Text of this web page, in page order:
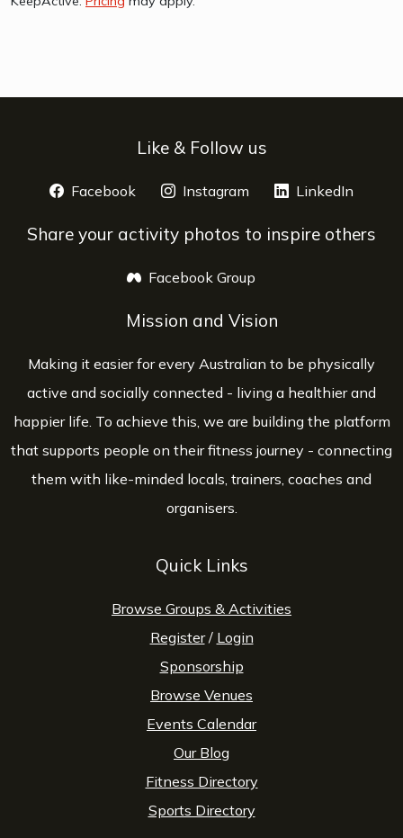
Like & Follow us
Facebook opens a new window
Instagram opens a new window
LinkedIn
Share your activity photos to inspire others
Facebook Group
Mission and Vision
Making it easier for every Australian to be physically
active and socially connected - living a healthier and
happier life. To achieve this, we are building the platform
that supports people on their fitness journey - connecting
them with like-minded locals, trainers, coaches and
organisers.
Quick Links
Browse Groups & Activities
Register/ Login
Sponsorship
Browse Venues
Events Calendar
Our Blog
Fitness Directory
Sports Directory